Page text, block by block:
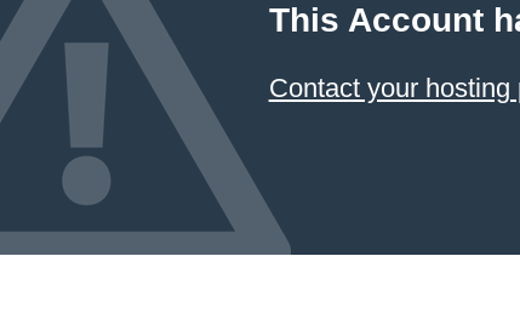
This Account
Contact your hosting